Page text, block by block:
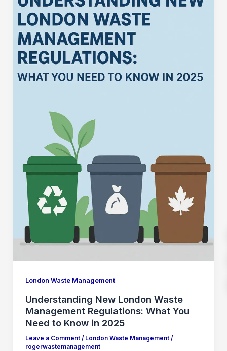
London Waste Management
Understanding New London Waste
Management Regulations: What You
Need to Know in 2025
Leave a Comment / London Waste Management/
rogerwastemanagement